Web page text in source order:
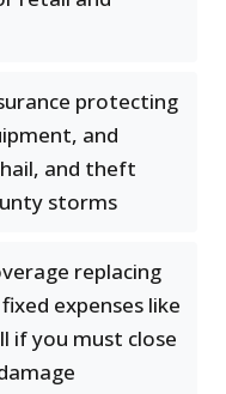
protecting
and
and theft
storms
replacing
expenses like
if you must close